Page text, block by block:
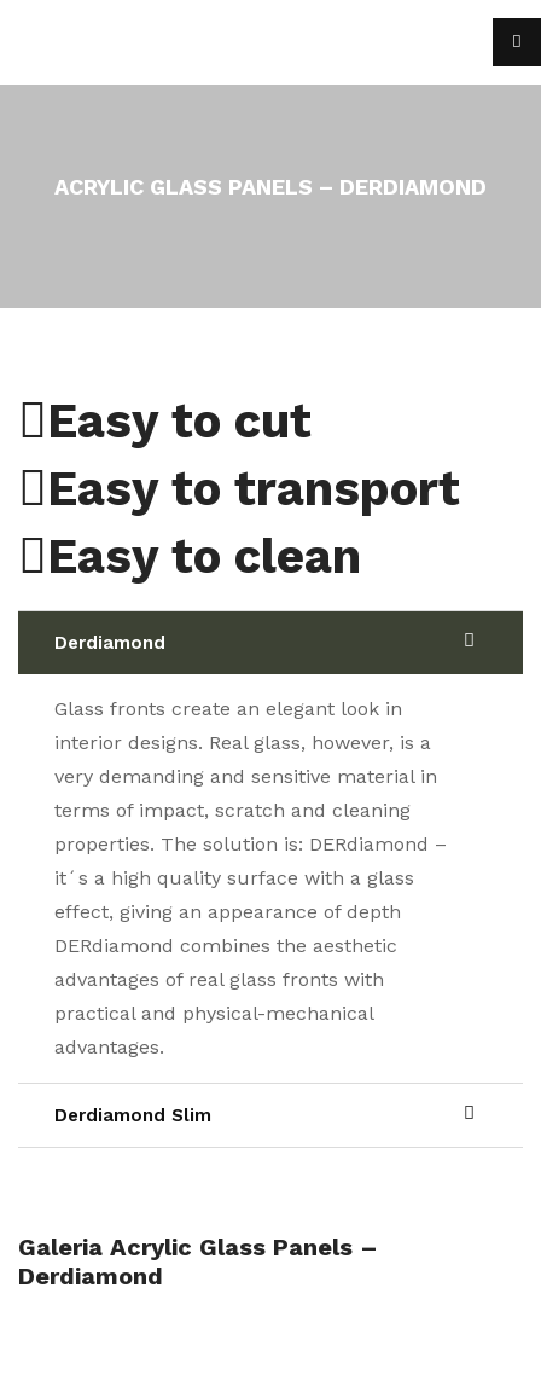
ACRYLIC GLASS PANELS – DERDIAMOND
Easy to cut
Easy to transport
Easy to clean
Derdiamond
Glass fronts create an elegant look in
interior designs. Real glass, however, is a
very demanding and sensitive material in
terms of impact, scratch and cleaning
properties. The solution is: DERdiamond –
it´s a high quality surface with a glass
effect, giving an appearance of depth
DERdiamond combines the aesthetic
advantages of real glass fronts with
practical and physical-mechanical
advantages.
Derdiamond Slim
Galeria Acrylic Glass Panels –
Derdiamond